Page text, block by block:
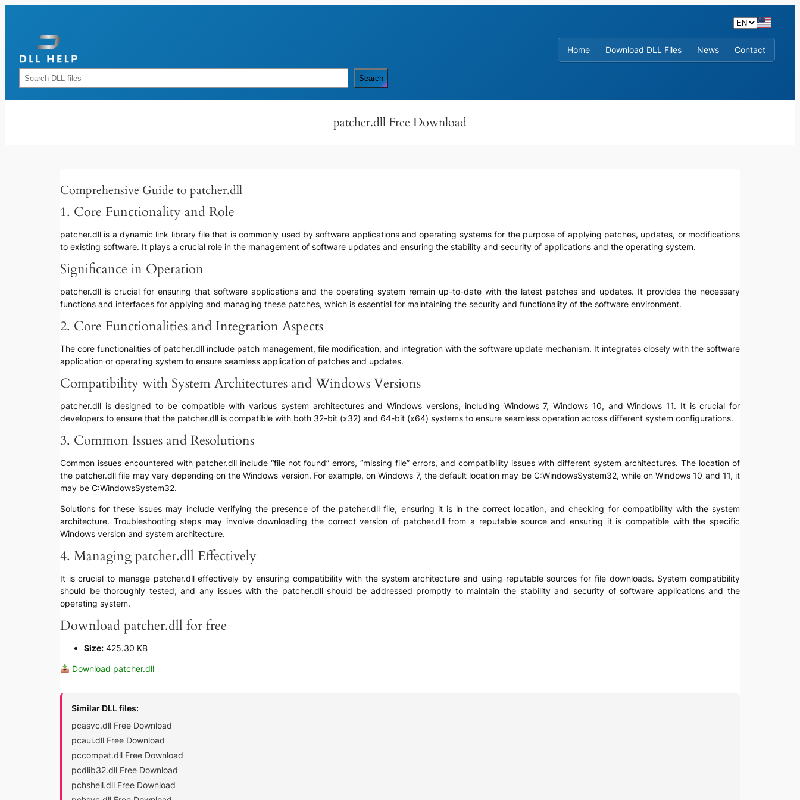
Home
Download DLL Files News Contact
Rechercher Search
patcher.dll Free Download
Comprehensive Guide to patcher.dll
1. Core Functionality and Role
patcher.dll is a dynamic link library file that is commonly used by software applications and operating systems for the purpose of applying patches, updates, or modifications
to existing software. It plays a crucial role in the management of software updates and ensuring the stability and security of applications and the operating system.
Significance in Operation
patcher.dll is crucial for ensuring that software applications and the operating system remain up-to-date with the latest patches and updates. It provides the necessary
functions and interfaces for applying and managing these patches, which is essential for maintaining the security and functionality of the software environment.
2. Core Functionalities and Integration Aspects
The core functionalities of patcher.dll include patch management, file modification, and integration with the software update mechanism. It integrates closely with the software
application or operating system to ensure seamless application of patches and updates.
Compatibility with System Architectures and Windows Versions
patcher.dll is designed to be compatible with various system architectures and Windows versions, including Windows 7, Windows 10, and Windows 11. It is crucial for
developers to ensure that the patcher.dll is compatible with both 32-bit (x32) and 64-bit (x64) systems to ensure seamless operation across different system configurations.
3. Common Issues and Resolutions
Common issues encountered with patcher.dll include “file not found” errors, “missing file” errors, and compatibility issues with different system architectures. The location of
the patcher.dll file may vary depending on the Windows version. For example, on Windows 7, the default location may be C:WindowsSystem32, while on Windows 10 and 11, it
may be C:WindowsSystem32.
Solutions for these issues may include verifying the presence of the patcher.dll file, ensuring it is in the correct location, and checking for compatibility with the system
architecture. Troubleshooting steps may involve downloading the correct version of patcher.dll from a reputable source and ensuring it is compatible with the specific
Windows version and system architecture.
4. Managing patcher.dll Effectively
It is crucial to manage patcher.dll effectively by ensuring compatibility with the system architecture and using reputable sources for file downloads. System compatibility
should be thoroughly tested, and any issues with the patcher.dll should be addressed promptly to maintain the stability and security of software applications and the
operating system.
Download patcher.dll for free
Size:425.30 KB
Download patcher.dll
Similar DLL files:
pcasvc.dll Free Download
pcaui.dll Free Download
pccompat.dll Free Download
pcdlib32.dll Free Download
pchshell.dll Free Download